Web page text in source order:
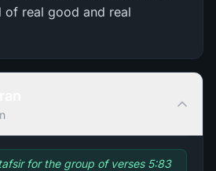
of real good and real
for the group of verses 5:83